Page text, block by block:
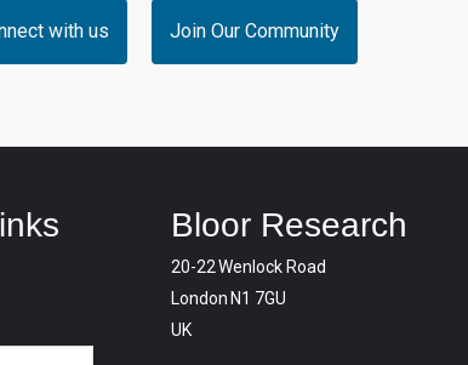
with us Join Our Community
Bloor Research
20-22 Wenlock Road
London N1 7GU
UK